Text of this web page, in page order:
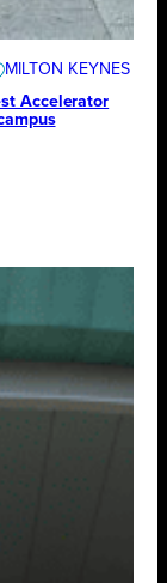
MILTON KEYNES
Accelerator